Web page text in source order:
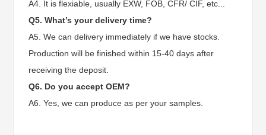
A4. It is flexiable, usually EXW, FOB, CFR/ CIF, etc...
Q5. What’s your delivery time?
A5. We can delivery immediately if we have stocks.
Production will be finished within 15-40 days after
receiving the deposit.
Q6. Do you accept OEM?
A6. Yes, we can produce as per your samples.